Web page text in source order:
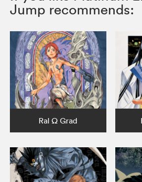
Jump recommends:
Ral Ω Grad